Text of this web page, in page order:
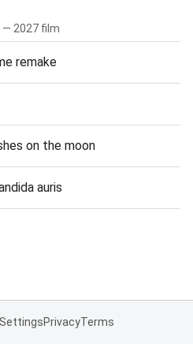
— 2027 film
remake
on the moon
auris
PrivacyTerms